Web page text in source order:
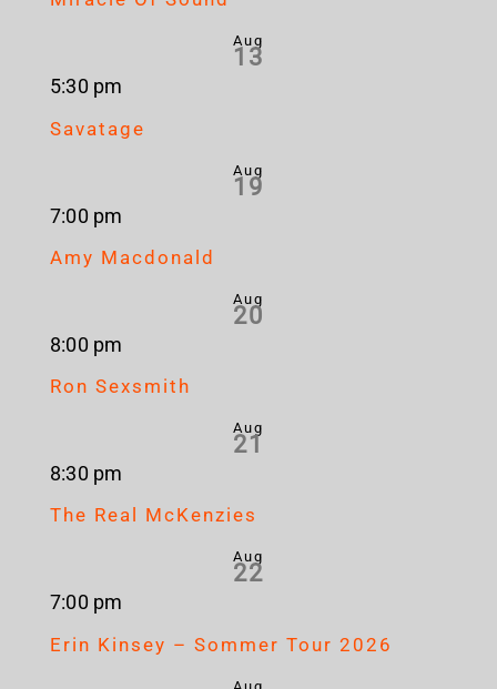
Aug
13
5:30 pm
Savatage
Aug
19
7:00 pm
Amy Macdonald
Aug
20
8:00 pm
Ron Sexsmith
Aug
21
8:30 pm
The Real McKenzies
Aug
22
7:00 pm
Erin Kinsey – Sommer Tour 2026